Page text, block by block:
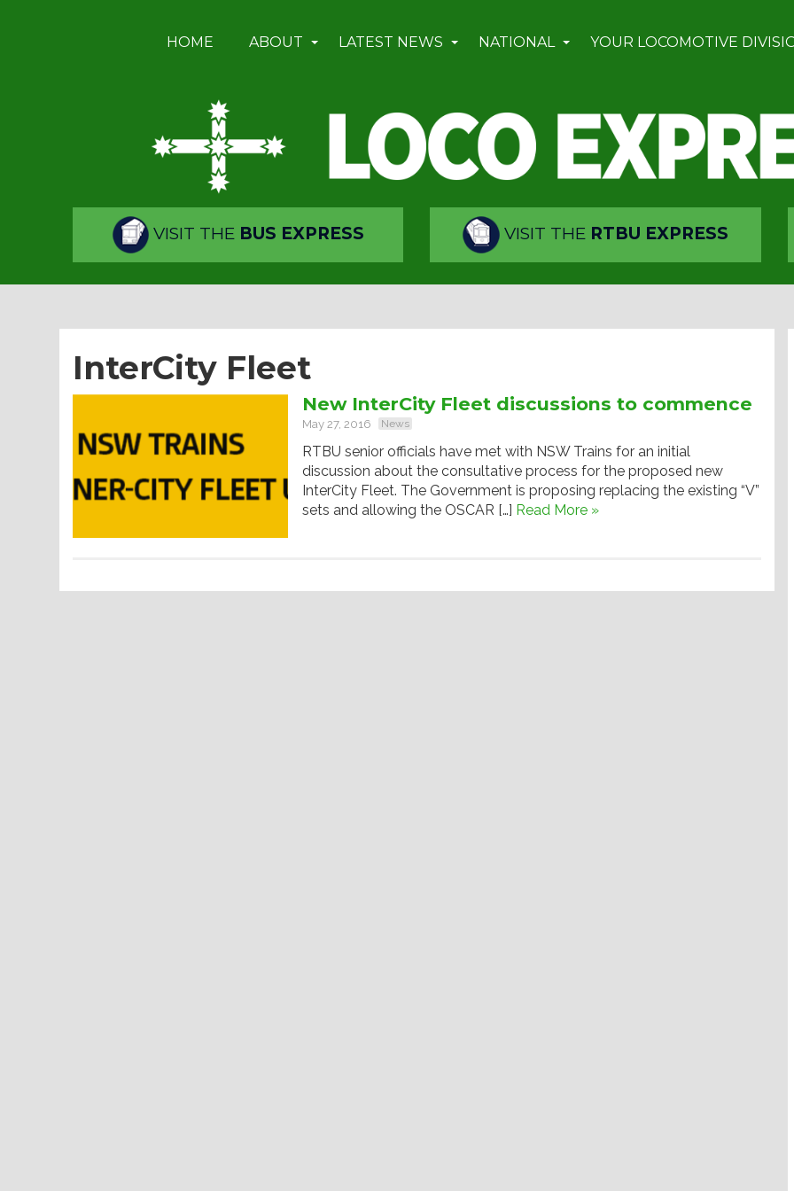
HOME ABOUT LATEST NEWS NATIONAL YOUR LOCOMOTIVE
VISIT THE BUS EXPRESS VISIT THE RTBU EXPRESS
InterCity Fleet
New InterCity Fleet discussions to commence
May 27, 2016 News
RTBU senior officials have met with NSW Trains for an initial
discussion about the consultative process for the proposed new
InterCity Fleet. The Government is proposing replacing the existing “V”
sets and allowing the OSCAR […] Read More »